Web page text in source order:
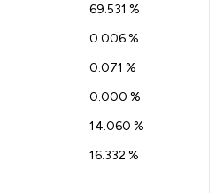
69.531 %
0.006 %
0.071 %
0.000 %
14.060 %
16.332 %